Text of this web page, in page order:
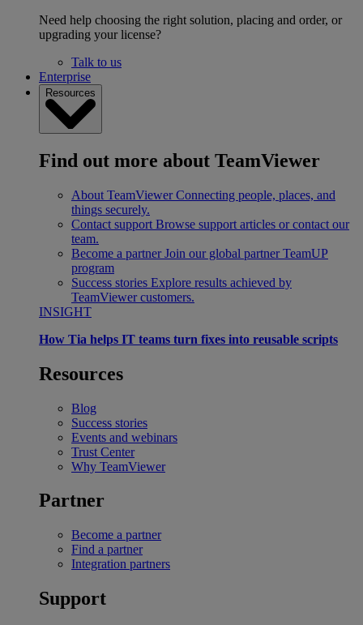
Need help choosing the right solution, placing and order, or
upgrading your license?
Talk to us
Enterprise
Resources
Find out more about TeamViewer
About TeamViewer Connecting people, places, and
things securely.
Contact support Browse support articles or contact our
team.
Become a partner Join our global partner TeamUP
program
Success stories Explore results achieved by
TeamViewer customers.
INSIGHT
How Tia helps IT teams turn fixes into reusable scripts
Resources
Blog
Success stories
Events and webinars
Trust Center
Why TeamViewer
Partner
Become a partner
Find a partner
Integration partners
Support